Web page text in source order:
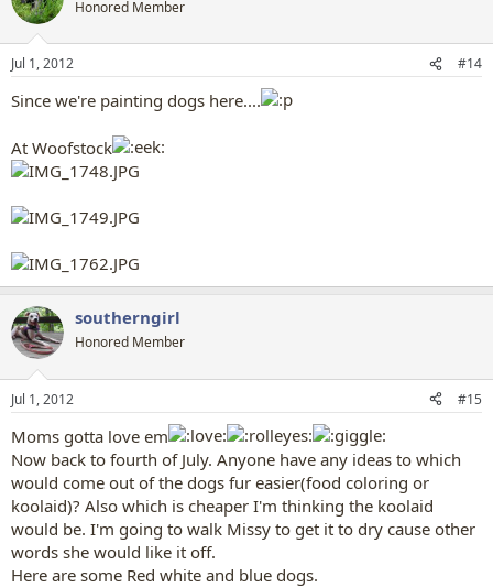
i
n
s
Honored Member
Jul 1, 2012 #14
Since we're painting dogs here....
At Woofstock
southerngirl
Honored Member
Jul 1, 2012 #15
Moms gotta love em
Now back to fourth of July. Anyone have any ideas to which
would come out of the dogs fur easier(food coloring or
koolaid)? Also which is cheaper I'm thinking the koolaid
would be. I'm going to walk Missy to get it to dry cause other
words she would like it off.
Here are some Red white and blue dogs.